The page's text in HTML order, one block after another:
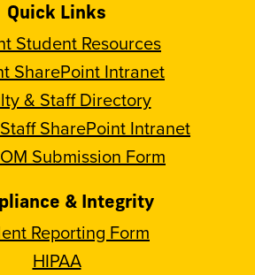
Quick Links
Student Resources
SharePoint Intranet
& Staff Directory
SharePoint Intranet
Submission Form
& Integrity
Reporting Form
HIPAA